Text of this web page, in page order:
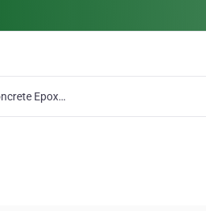
Concrete Epoxy 101